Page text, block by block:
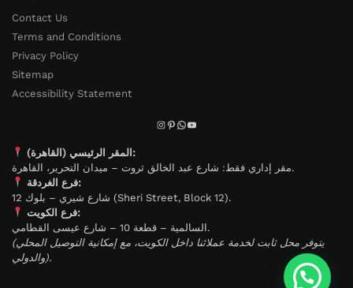
Contact Us
Terms and Conditions
Privacy Policy
Sitemap
Accessibility Statement
المقر الرئيسي (القاهرة):
مقر إداري فقط: شارع عبد الخالق ثروت – ميدان التحرير، القاهرة.
فرع الغردقة:
شارع شيري – بلوك 12 (Sheri Street, Block 12).
فرع الكويت:
السالمية – قطعة 10 – شارع عيسى القطامي.
(يتوفر محل ثابت لخدمة عملائنا داخل الكويت، مع إمكانية التوصيل المحلي
والدولي).